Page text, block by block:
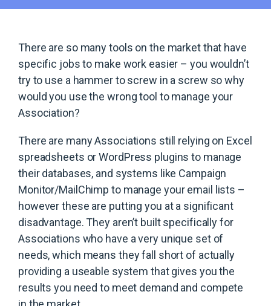
There are so many tools on the market that have
specific jobs to make work easier – you wouldn’t
try to use a hammer to screw in a screw so why
would you use the wrong tool to manage your
Association?
There are many Associations still relying on Excel
spreadsheets or WordPress plugins to manage
their databases, and systems like Campaign
Monitor/MailChimp to manage your email lists –
however these are putting you at a significant
disadvantage. They aren’t built specifically for
Associations who have a very unique set of
needs, which means they fall short of actually
providing a useable system that gives you the
results you need to meet demand and compete